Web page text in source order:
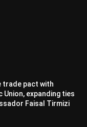
trade pact with
Union, expanding ties
Faisal Tirmizi